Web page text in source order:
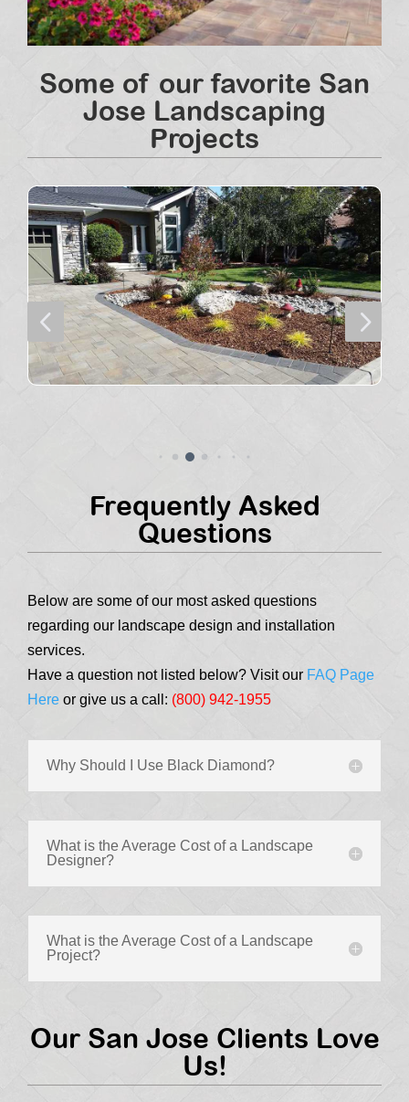
Some of our favorite San
Jose Landscaping
Projects
4 5
Frequently Asked
Questions
Below are some of our most asked questions
regarding our landscape design and installation
services.
Have a question not listed below? Visit our FAQ Page
Here or give us a call: (800) 942-1955
Why Should I Use Black Diamond?
What is the Average Cost of a Landscape
Designer?
What is the Average Cost of a Landscape
Project?
Our San Jose Clients Love
Us!